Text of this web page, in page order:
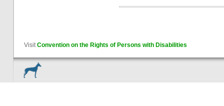
VisitConvention on the Rights of Persons with Disabilities